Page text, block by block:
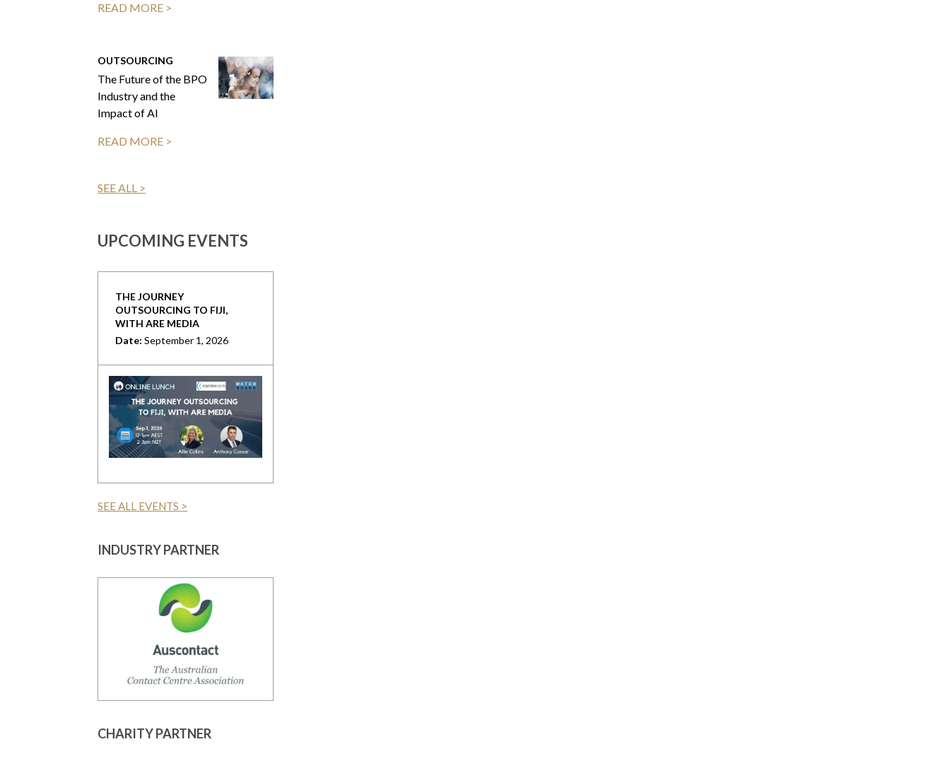
READ MORE >
OUTSOURCING
The Future of the BPO
Industry and the
Impact of AI
READ MORE >
SEE ALL >
UPCOMING EVENTS
THE JOURNEY
OUTSOURCING TO FIJI,
WITH ARE MEDIA
Date: September 1, 2026
SEE ALL EVENTS >
INDUSTRY PARTNER
CHARITY PARTNER